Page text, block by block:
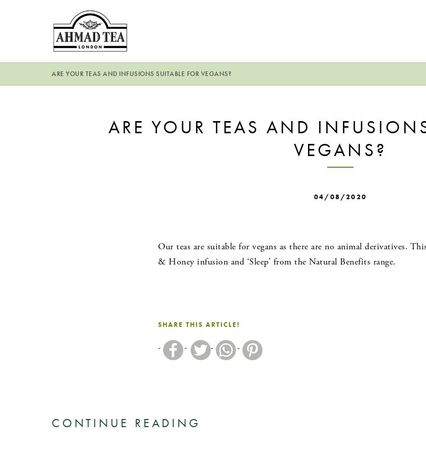
ARE YOUR TEAS AND INFUSIONS SUITABLE FOR VEGANS?
ARE YOUR TEAS AND
VEGANS?
04/08/2020
Our teas are suitable for vegans as there are no animal derivatives.
& Honey infusion and ‘Sleep’ from the Natural Benefits range.
SHARE THIS ARTICLE!
CONTINUE READING